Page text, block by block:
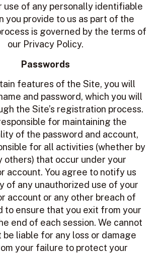
use of any personally identifiable
you provide to us as part of the
is governed by the terms of
our Privacy Policy.
Passwords
features of the Site, you will
and password, which you will
the Site’s registration process.
for maintaining the
of the password and account,
for all activities (whether by
others) that occur under your
account. You agree to notify us
of any unauthorized use of your
account or any other breach of
to ensure that you exit from your
end of each session. We cannot
be liable for any loss or damage
your failure to protect your